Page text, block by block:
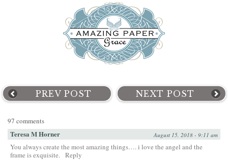
PREV POST NEXT POST
97 comments
Teresa M Horner August 15, 2018 - 9:11 am
You always create the most amazing things…. i love the angel and the
frame is exquisite.
Reply